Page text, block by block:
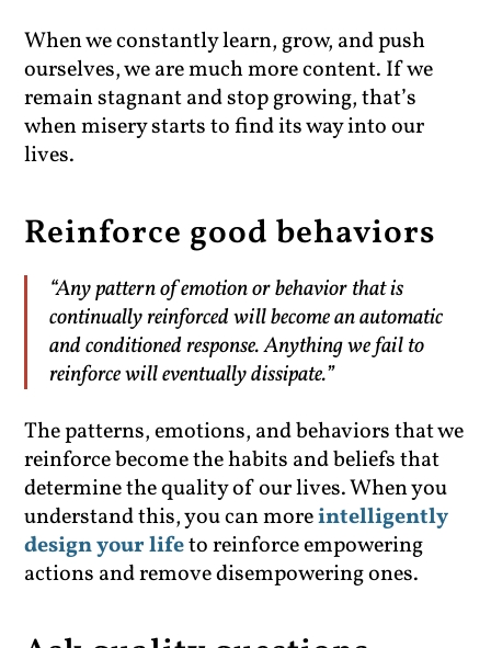
When we constantly learn, grow, and push
ourselves, we are much more content. If we
remain stagnant and stop growing, that’s
when misery starts to find its way into our
lives.
Reinforce good behaviors
“Any pattern of emotion or behavior that is
continually reinforced will become an automatic
and conditioned response. Anything we fail to
reinforce will eventually dissipate.”
The patterns, emotions, and behaviors that we
reinforce become the habits and beliefs that
determine the quality of our lives. When you
understand this, you can moreintelligently
design your lifeto reinforce empowering
actions and remove disempowering ones.